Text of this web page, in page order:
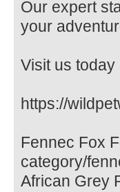
Our expert
your
Visit us
https://
Fennec Fox
category/
African Grey